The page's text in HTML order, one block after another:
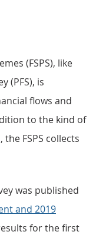
(FSPS), like
(PFS), is
flows and
to the kind of
FSPS collects
was published
and 2019
for the first